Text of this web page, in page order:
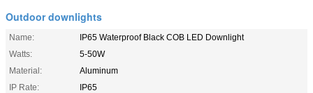
Outdoor downlights
Name:
IP65 Waterproof Black COB LED Downlight
Watts:
5-50W
Material:
Aluminum
IP Rate:
IP65